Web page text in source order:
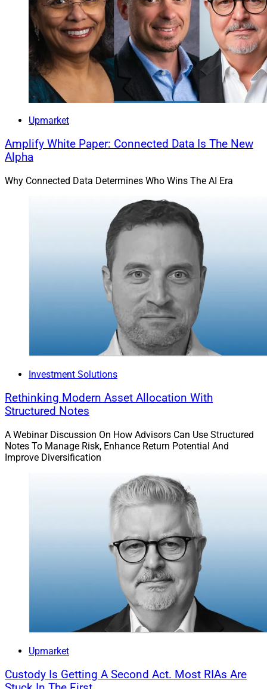
Upmarket
Amplify White Paper: Connected Data Is The New
Alpha
Why Connected Data Determines Who Wins The AI Era
Investment Solutions
Rethinking Modern Asset Allocation With
Structured Notes
A Webinar Discussion On How Advisors Can Use Structured
Notes To Manage Risk, Enhance Return Potential And
Improve Diversification
Upmarket
Custody Is Getting A Second Act. Most RIAs Are